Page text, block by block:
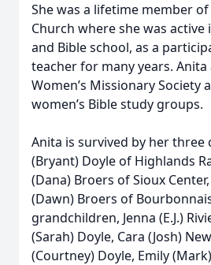
She was a lifetime member
Church where she was active
and Bible school, as a
teacher for many years.
Women’s Missionary Society
women’s Bible study groups.
Anita is survived by her three
(Bryant) Doyle of Highlands
(Dana) Broers of Sioux
(Dawn) Broers of
grandchildren, Jenna (E.J.)
(Sarah) Doyle, Cara (Josh)
(Courtney) Doyle, Emily